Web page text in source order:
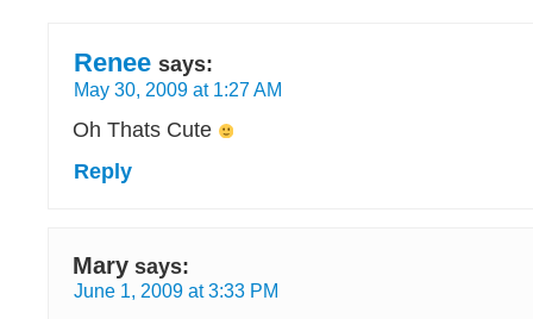
Renee says:
May 30, 2009 at 1:27 AM
Oh Thats Cute
Reply
Mary says:
June 1, 2009 at 3:33 PM